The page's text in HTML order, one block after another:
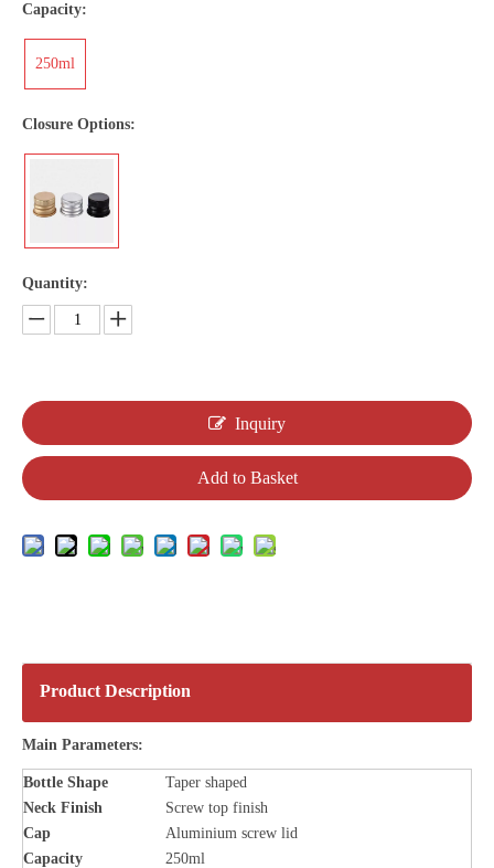
Capacity:
250ml
Closure Options:
Quantity:
Inquiry
Add to Basket
Product Description
Main Parameters:
Bottle Shape
Taper shaped
Neck Finish
Screw top finish
Cap
Aluminium screw lid
Capacity
250ml